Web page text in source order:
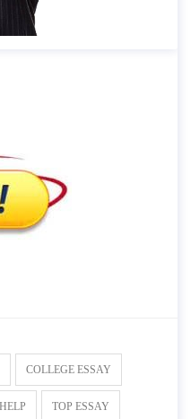
COLLEGE ESSAY
TOP ESSAY